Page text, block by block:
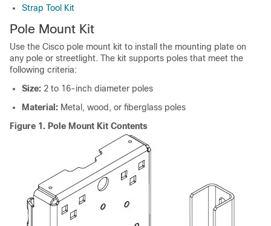
Strap Tool Kit
Pole Mount Kit
Use the Cisco pole mount kit to install the mounting plate on
any pole or streetlight. The kit supports poles that meet the
following criteria:
Size: 2 to 16-inch diameter poles
Material: Metal, wood, or fiberglass poles
Figure 1. Pole Mount Kit Contents